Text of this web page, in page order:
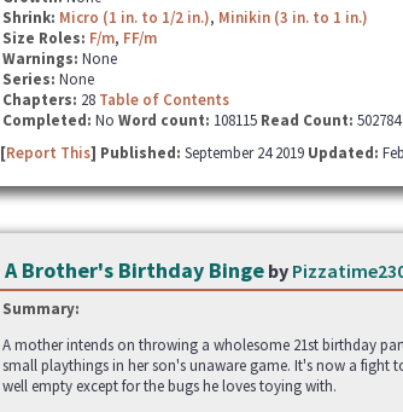
Shrink: Micro (1 in. to 1/2 in.), Minikin (3 in. to 1 in.)
Size Roles: F/m, FF/m
Warnings: None
Series: None
Chapters: 28 Table of Contents
Completed: No Word count: 108115 Read Count: 502784
[Report This] Published: September 24 2019 Updated:
A Brother's Birthday Bingeby
Summary:
A mother intends on throwing a wholesome 21st birthday
small playthings in her son's unaware game. It's now a fight
well empty except for the bugs he loves toying with.